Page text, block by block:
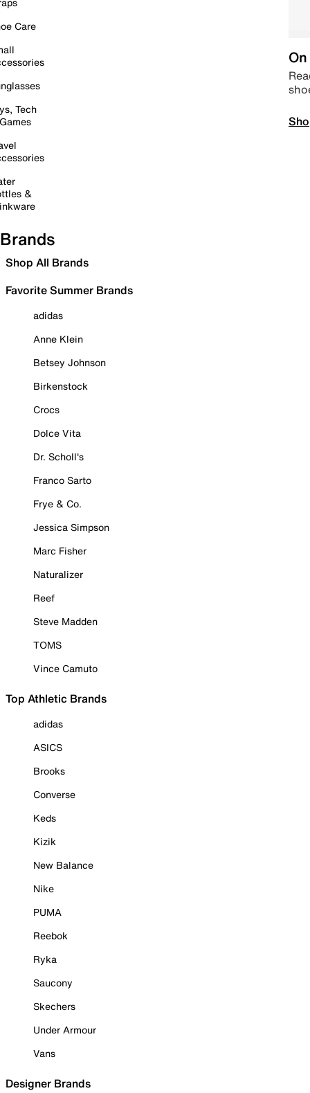
Care
Tech
&
Brands
Shop All Brands
Favorite Summer Brands
adidas
Anne Klein
Betsey Johnson
Birkenstock
Crocs
Dolce Vita
Dr. Scholl's
Franco Sarto
Frye & Co.
Jessica Simpson
Marc Fisher
Naturalizer
Reef
Steve Madden
TOMS
Vince Camuto
Top Athletic Brands
adidas
ASICS
Brooks
Converse
Keds
Kizik
New Balance
Nike
PUMA
Reebok
Ryka
Saucony
Skechers
Under Armour
Vans
Designer Brands